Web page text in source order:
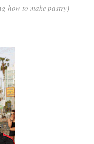
how to make pastry)